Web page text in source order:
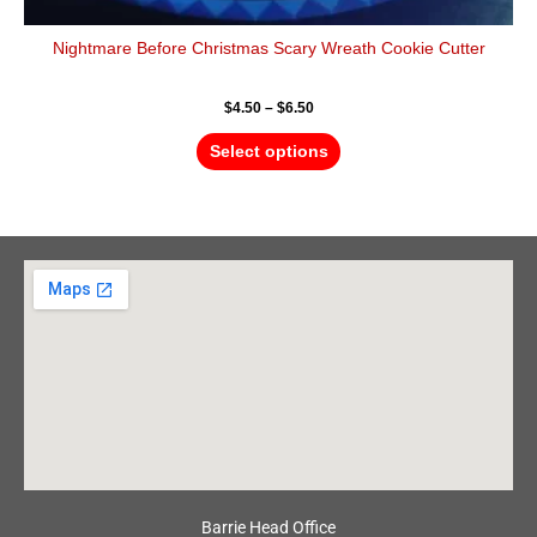
Nightmare Before Christmas Scary Wreath Cookie Cutter
$4.50 – $6.50
Select options
Barrie Head Office